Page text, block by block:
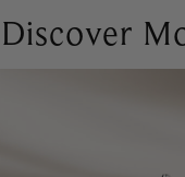
Discover